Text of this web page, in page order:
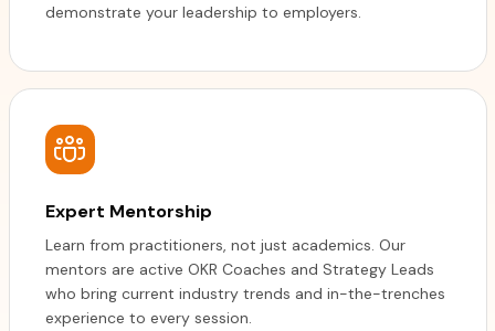
demonstrate your leadership to employers.
Expert Mentorship
Learn from practitioners, not just academics. Our
mentors are active OKR Coaches and Strategy Leads
who bring current industry trends and in-the-trenches
experience to every session.